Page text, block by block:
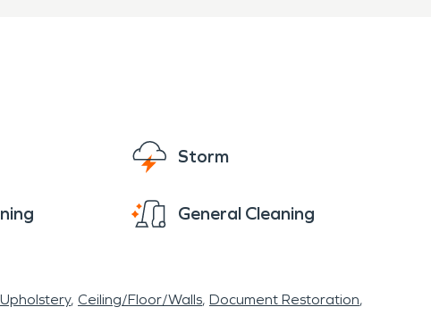
Storm
General Cleaning
Ceiling/Floor/Walls Document Restoration